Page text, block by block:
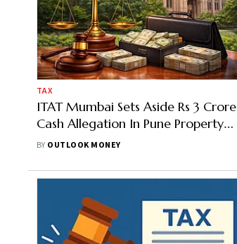
TAX
ITAT Mumbai Sets Aside Rs 3 Crore
Cash Allegation In Pune Property
Sale
BY OUTLOOK MONEY